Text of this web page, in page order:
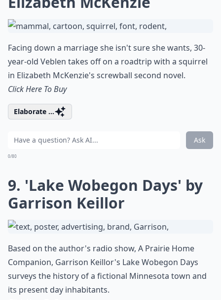
Facing down a marriage she isn't sure she wants, 30-
year-old Veblen takes off on a roadtrip with a squirrel
in Elizabeth McKenzie's screwball second novel.
Click Here To Buy
Elaborate ...
Ask
0/80
9. 'Lake Wobegon Days' by
Garrison Keillor
Based on the author's radio show, A Prairie Home
Companion, Garrison Keillor's Lake Wobegon Days
surveys the history of a fictional Minnesota town and
its present day inhabitants.